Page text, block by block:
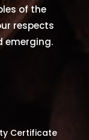
of the
respects
emerging.
Certificate